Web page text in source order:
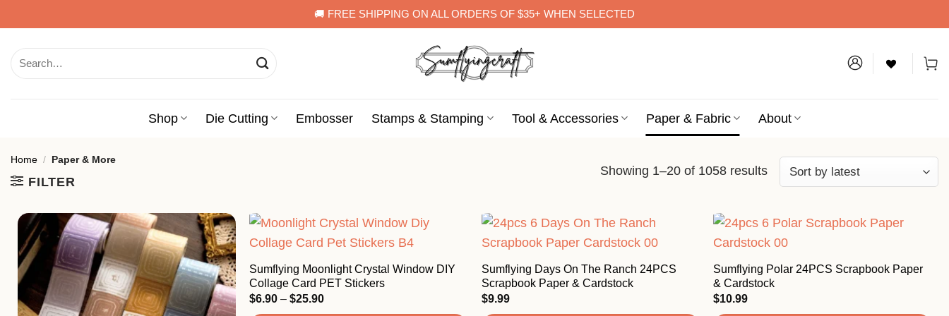
to
🚚 FREE SHIPPING ON ALL ORDERS OF $35+ WHEN SELECTED
for:
Shop Die Cutting Embosser Stamps & Stamping Tool & Accessories Paper & Fabric About
Home / Paper & More
FILTER
Showing 1–20 of 1058 results
Sumflying Moonlight Crystal Window DIY
Collage Card PET Stickers
$6.90 – $25.90Price
Sumflying Days On The Ranch 24PCS
Scrapbook Paper & Cardstock
$9.99
Sumflying Polar 24PCS Scrapbook Paper
& Cardstock
$10.99